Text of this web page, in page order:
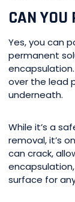
CAN
Yes, you can
permanent
over the lead
underneath.
While it’s a
removal, it’s
can crack,
surface for